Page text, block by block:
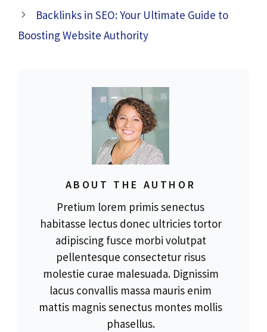
Backlinks in SEO: Your Ultimate Guide to
Boosting Website Authority
ABOUT THE AUTHOR
Pretium lorem primis senectus
habitasse lectus donec ultricies tortor
adipiscing fusce morbi volutpat
pellentesque consectetur risus
molestie curae malesuada. Dignissim
lacus convallis massa mauris enim
mattis magnis senectus montes mollis
phasellus.